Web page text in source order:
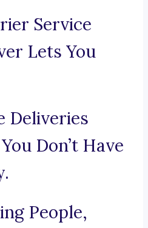
Service
Lets You
Deliveries
Don’t Have
People,